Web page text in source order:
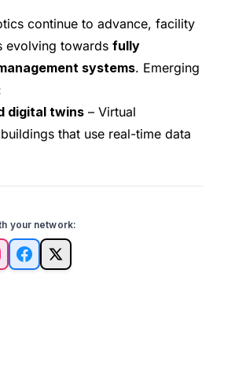
continue to advance, facility
evolving towards fully
systems. Emerging
digital twins – Virtual
that use real-time data
your network:
Facebook
X